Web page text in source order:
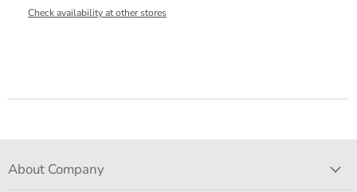
Check availability at other stores
About Company